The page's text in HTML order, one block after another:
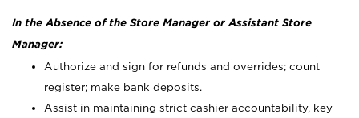
In the Absence of the Store Manager or Assistant Store
Manager:
Authorize and sign for refunds and overrides; count
register; make bank deposits.
Assist in maintaining strict cashier accountability, key